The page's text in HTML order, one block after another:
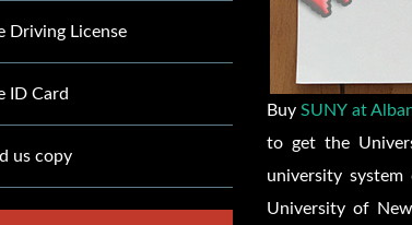
Driving License
ID Card
us copy
BuySUNY at
to get the
university
University of